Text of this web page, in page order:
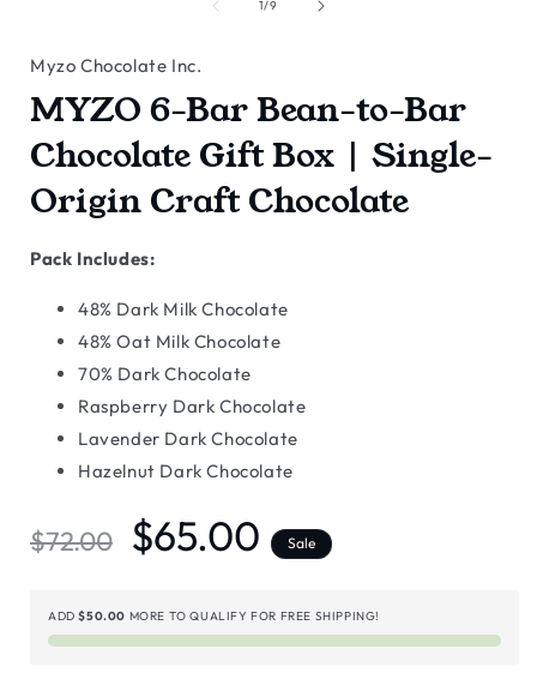
1/of
9
Myzo Chocolate Inc.
MYZO 6-Bar Bean-to-Bar
Chocolate Gift Box | Single-
Origin Craft Chocolate
Pack Includes:
48% Dark Milk Chocolate
48% Oat Milk Chocolate
70% Dark Chocolate
Raspberry Dark Chocolate
Lavender Dark Chocolate
Hazelnut Dark Chocolate
Regular
$72.00
Sale
$65.00 Sale
ADD$50.00 MORE TO QUALIFY FOR FREE SHIPPING!